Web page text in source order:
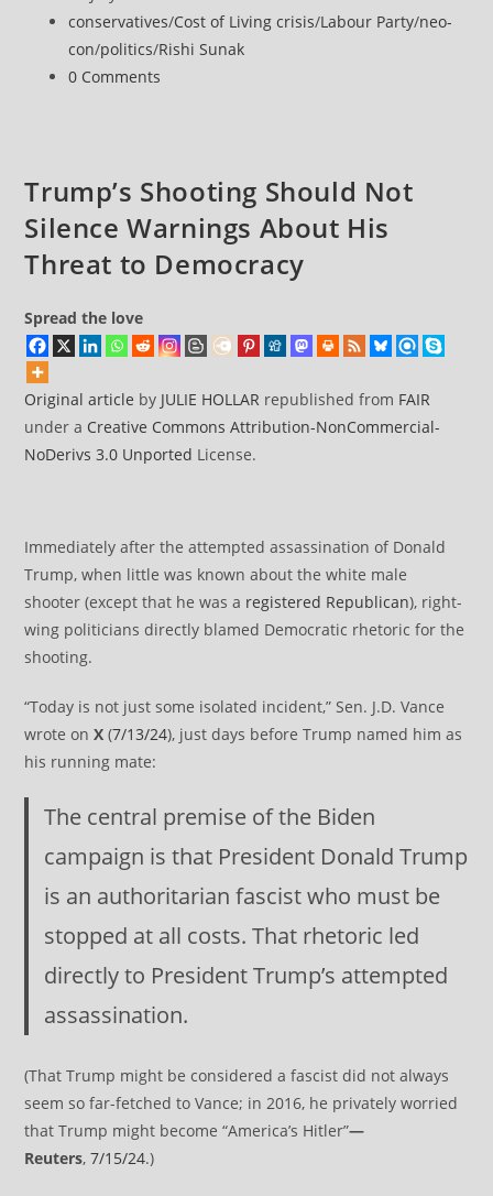
Jenrick’s
Pro-
Coal
Zero
Record
published:
Post
category:
conservatives/Cost of Living crisis/Labour Party/neo-
con/politics/Rishi Sunak
Post
0 Comments
Trump’s Shooting Should Not
Silence Warnings About His
Threat to Democracy
Spread the love
Original article by JULIE HOLLAR republished from FAIR
under a Creative Commons Attribution-NonCommercial-
NoDerivs 3.0 Unported License.
Immediately after the attempted assassination of Donald
Trump, when little was known about the white male
shooter (except that he was a registered Republican), right-
wing politicians directly blamed Democratic rhetoric for the
shooting.
“Today is not just some isolated incident,” Sen. J.D. Vance
wrote onX (7/13/24), just days before Trump named him as
his running mate:
The central premise of the Biden
campaign is that President Donald Trump
is an authoritarian fascist who must be
stopped at all costs. That rhetoric led
directly to President Trump’s attempted
assassination.
(That Trump might be considered a fascist did not always
seem so far-fetched to Vance; in 2016, he privately worried
that Trump might become “America’s Hitler”—
Reuters,7/15/24.)